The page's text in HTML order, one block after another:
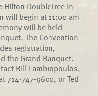
DoubleTree in
will begin at 11:00 am
will be held
The Convention
registration,
the Grand Banquet.
Bill Lambropoulos,
714-747-9600, or Ted